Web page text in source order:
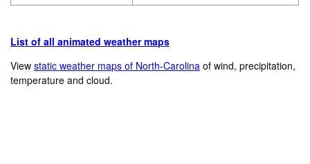
List of all animated weather maps
Viewstatic weather maps of North-Carolina of wind, precipitation,
temperature and cloud.